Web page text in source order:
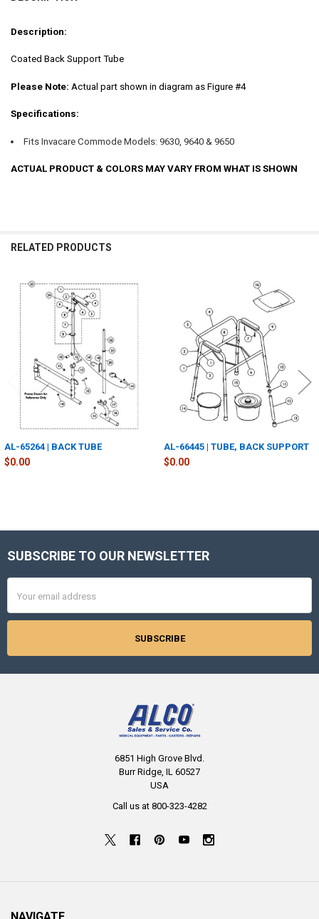
ALL
ADD
TO CART
Description:
Coated Back Support Tube
Please Note: Actual part shown in diagram as Figure #4
Specifications:
Fits Invacare Commode Models: 9630, 9640 & 9650
ACTUAL PRODUCT & COLORS MAY VARY FROM WHAT IS SHOWN
RELATED PRODUCTS
Related
Products
AL-65264 | BACK TUBE
$0.00
AL-66445 | TUBE, BACK SUPPORT
$0.00
Footer
SUBSCRIBE TO OUR NEWSLETTER
Address
6851 High Grove Blvd.
Burr Ridge, IL 60527
USA
Call us at 800-323-4282